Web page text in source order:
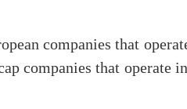
companies that
companies that operate